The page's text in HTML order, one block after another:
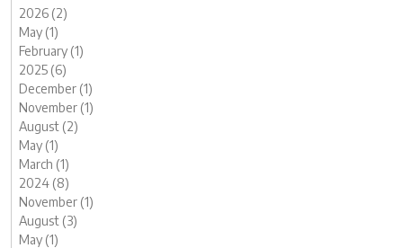
2026 (2)
May (1)
February (1)
2025 (6)
December (1)
November (1)
August (2)
May (1)
March (1)
2024 (8)
November (1)
August (3)
May (1)